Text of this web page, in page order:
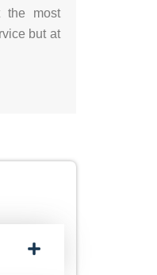
the most
but at